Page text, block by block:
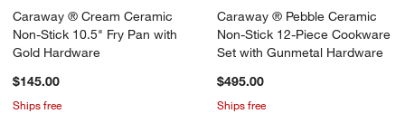
Caraway ® Cream Ceramic
Non-Stick 10.5" Fry Pan with
Gold Hardware
$145.00
Ships free
Caraway ® Pebble Ceramic
Non-Stick 12-Piece Cookware
Set with Gunmetal Hardware
$495.00
Ships free